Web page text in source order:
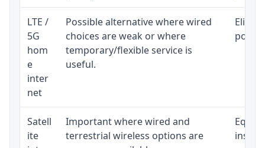
LTE /
5G
hom
e
inter
net
Possible alternative where wired
choices are weak or where
temporary/flexible service is
useful.
Satell
ite
Important where wired and
terrestrial wireless options are